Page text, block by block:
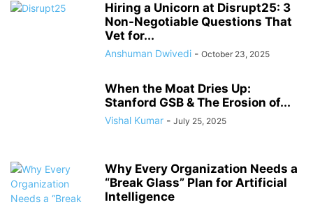
Hiring a Unicorn at Disrupt25: 3
Non-Negotiable Questions That
Vet for...
Anshuman Dwivedi - October 23, 2025
When the Moat Dries Up:
Stanford GSB & The Erosion of...
Vishal Kumar - July 25, 2025
Why Every Organization Needs a
“Break Glass” Plan for Artificial
Intelligence